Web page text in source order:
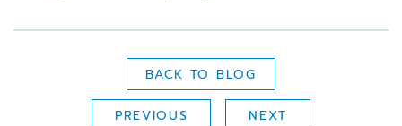
BACK TO BLOG
PREVIOUS NEXT